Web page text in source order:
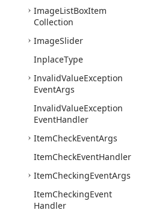
ImageListBoxItem
Collection
ImageSlider
InplaceType
InvalidValueException
EventArgs
InvalidValueException
EventHandler
ItemCheckEventArgs
ItemCheckEventHandler
ItemCheckingEventArgs
ItemCheckingEvent
Handler